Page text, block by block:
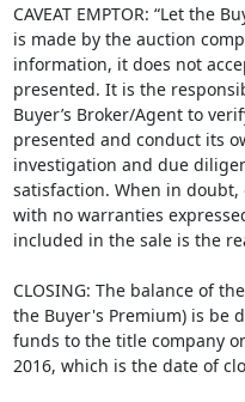
CAVEAT EMPTOR: “Let the
is made by the auction
information, it does not
presented. It is the
Buyer’s Broker/Agent to
presented and conduct its
investigation and due
satisfaction. When in doubt,
with no warranties
included in the sale is the
CLOSING: The balance of
the Buyer's Premium) is be
funds to the title company
2016, which is the date of